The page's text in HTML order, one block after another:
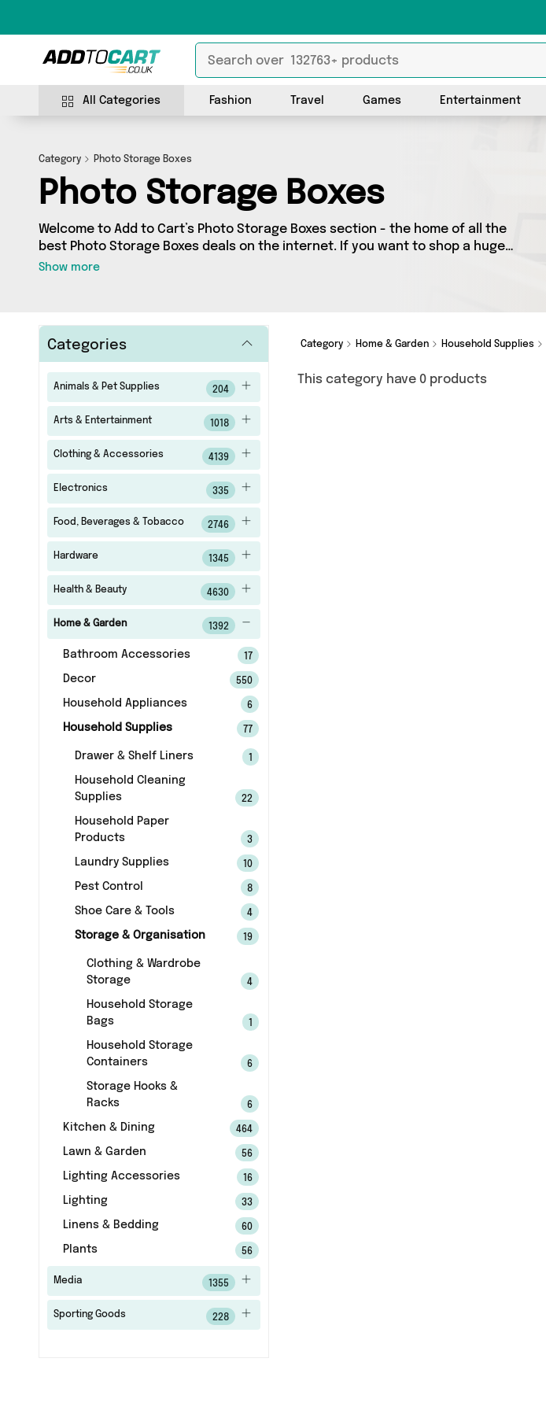
All Categories Fashion Travel Games Entertainment
Category Photo Storage Boxes
Photo Storage Boxes
Welcome to Add to Cart’s Photo Storage Boxes section - the home of all the
best Photo Storage Boxes deals on the internet. If you want to shop a huge
range of independent sellers in one place, look no further! We’ve got 0
Show more
Categories
Animals & Pet Supplies 204
Arts & Entertainment 1018
Clothing & Accessories 4139
Electronics 335
Food, Beverages & Tobacco 2746
Hardware 1345
Health & Beauty 4630
Home & Garden 1392
Bathroom Accessories 17
Decor 550
Household Appliances 6
Household Supplies 77
Drawer & Shelf Liners
Household Cleaning
Supplies
22
Household Paper
Products
3
Laundry Supplies 10
Pest Control 8
Shoe Care & Tools 4
Storage & Organisation 19
Clothing & Wardrobe
Storage
4
Household Storage
Bags
Household Storage
Containers
6
Storage Hooks &
Racks
6
Kitchen & Dining 464
Lawn & Garden 56
Lighting Accessories 16
Lighting 33
Linens & Bedding 60
Plants 56
Media 1355
Sporting Goods 228
Category Home & Garden Household Supplies
This category have 0 products